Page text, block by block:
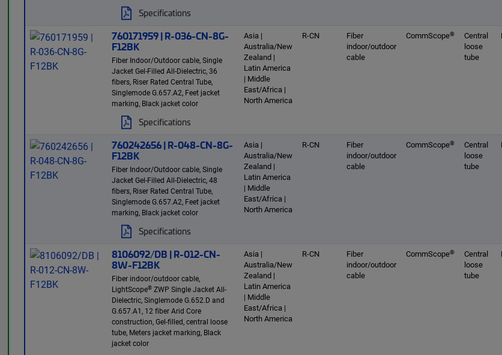
Specifications
760171959 | R-036-CN-8G-
F12BK
Fiber Indoor/Outdoor cable, Single
Jacket Gel-Filled All-Dielectric, 36
fibers, Riser Rated Central Tube,
Singlemode G.657.A2, Feet jacket
marking, Black jacket color
Specifications
Asia |
Australia/New
Zealand |
Latin America
| Middle
East/Africa |
North America
R-CN
Fiber
indoor/outdoor
cable
CommScope®
Central
loose
tube
760242656 | R-048-CN-8G-
F12BK
Fiber Indoor/Outdoor cable, Single
Jacket Gel-Filled All-Dielectric, 48
fibers, Riser Rated Central Tube,
Singlemode G.657.A2, Feet jacket
marking, Black jacket color
Specifications
Asia |
Australia/New
Zealand |
Latin America
| Middle
East/Africa |
North America
R-CN
Fiber
indoor/outdoor
cable
CommScope®
Central
loose
tube
8106092/DB | R-012-CN-
8W-F12BK
Fiber indoor/outdoor cable,
LightScope® ZWP Single Jacket All-
Dielectric, Singlemode G.652.D and
G.657.A1, 12 fiber Arid Core
construction, Gel-filled, central loose
tube, Meters jacket marking, Black
jacket color
Asia |
Australia/New
Zealand |
Latin America
| Middle
East/Africa |
North America
R-CN
Fiber
indoor/outdoor
cable
CommScope®
Central
loose
tube